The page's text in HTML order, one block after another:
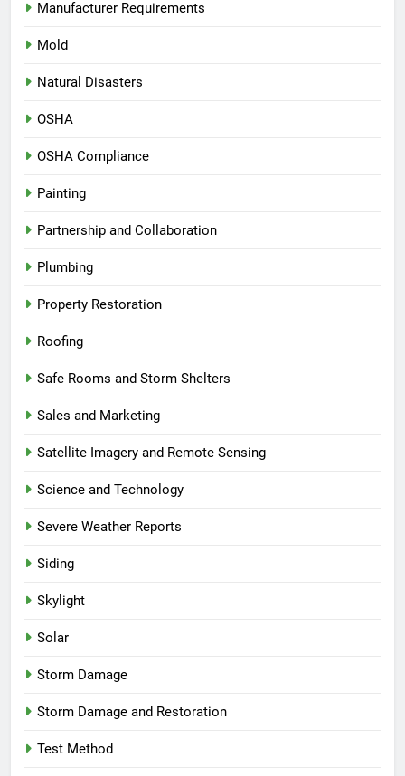
Manufacturer Requirements
Mold
Natural Disasters
OSHA
OSHA Compliance
Painting
Partnership and Collaboration
Plumbing
Property Restoration
Roofing
Safe Rooms and Storm Shelters
Sales and Marketing
Satellite Imagery and Remote Sensing
Science and Technology
Severe Weather Reports
Siding
Skylight
Solar
Storm Damage
Storm Damage and Restoration
Test Method